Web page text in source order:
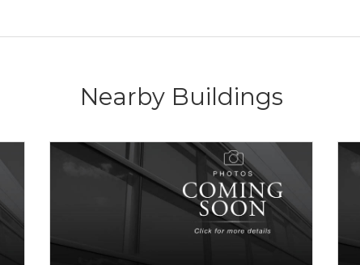
Nearby Buildings